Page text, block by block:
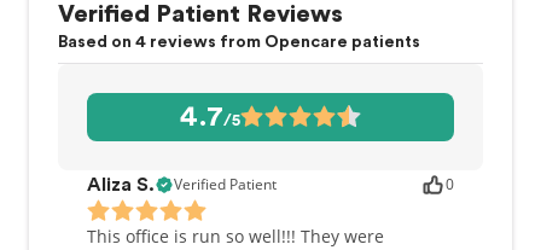
Verified Patient Reviews
Based on 4 reviews from Opencare patients
4.7/5
Aliza S. Verified Patient 0
This office is run so well!!! They were